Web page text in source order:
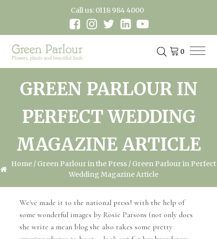
Call us: 0118 984 4000
GREEN PARLOUR IN
PERFECT WEDDING
MAGAZINE ARTICLE
Home/ Green Parlour in the Press/ Green Parlour in Perfect
Wedding Magazine Article
We've made it to the national press! with the help of
some wonderful images by Rosie Parsons (not only does
she write a mean blog she also takes some pretty